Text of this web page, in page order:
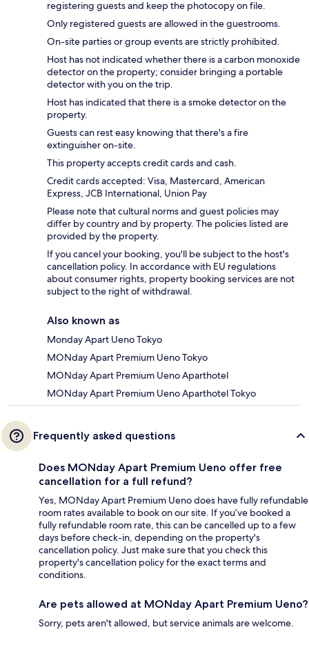
registering guests and keep the photocopy on file.
Only registered guests are allowed in the guestrooms.
On-site parties or group events are strictly prohibited.
Host has not indicated whether there is a carbon monoxide
detector on the property; consider bringing a portable
detector with you on the trip.
Host has indicated that there is a smoke detector on the
property.
Guests can rest easy knowing that there's a fire
extinguisher on-site.
This property accepts credit cards and cash.
Credit cards accepted: Visa, Mastercard, American
Express, JCB International, Union Pay
Please note that cultural norms and guest policies may
differ by country and by property. The policies listed are
provided by the property.
If you cancel your booking, you'll be subject to the host's
cancellation policy. In accordance with EU regulations
about consumer rights, property booking services are not
subject to the right of withdrawal.
Also known as
Monday Apart Ueno Tokyo
MONday Apart Premium Ueno Tokyo
MONday Apart Premium Ueno Aparthotel
MONday Apart Premium Ueno Aparthotel Tokyo
Frequently asked questions
Does MONday Apart Premium Ueno offer free
cancellation for a full refund?
Yes, MONday Apart Premium Ueno does have fully refundable
room rates available to book on our site. If you’ve booked a
fully refundable room rate, this can be cancelled up to a few
days before check-in, depending on the property's
cancellation policy. Just make sure that you check this
property's cancellation policy for the exact terms and
conditions.
Are pets allowed at MONday Apart Premium Ueno?
Sorry, pets aren't allowed, but service animals are welcome.